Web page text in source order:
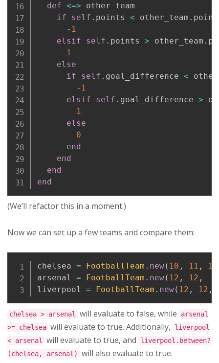
def <=> other_team
if
self . points < other_team .
- 1
elsif
self . points > other_team .
1
else
if
self . goal_difference <
- 1
elsif
self . goal_difference >
1
else
0
end
end
end
end
(We’ll refactor this in a moment.)
Now we can set up a few teams and compare them:
chelsea = FootballTeam . new( 10 , 11 , 13
arsenal = FootballTeam . new( 12 , 12 ,
liverpool = FootballTeam . new( 12 , 12 ,
Copy
chelsea > arsenal will evaluate to false, while
arsenal
>= chelsea will evaluate to true. Additionally,
liverpool
< arsenal
will evaluate to true, and
liverpool.between?
(chelsea, arsenal)
will also evaluate to true.